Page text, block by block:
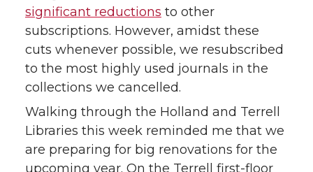
significant reductions to other
subscriptions. However, amidst these
cuts whenever possible, we resubscribed
to the most highly used journals in the
collections we cancelled.
Walking through the Holland and Terrell
Libraries this week reminded me that we
are preparing for big renovations for the
upcoming year. On the Terrell first-floor